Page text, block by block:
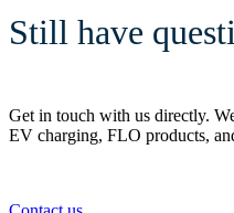
Still have
Get in touch with us directly.
EV charging, FLO products,